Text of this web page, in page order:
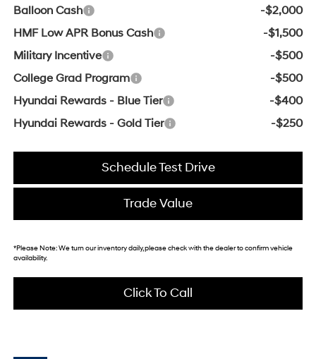
Balloon Cash
-$2,000
HMF Low APR Bonus Cash
-$1,500
Military Incentive
-$500
College Grad Program
-$500
Hyundai Rewards - Blue Tier
-$400
Hyundai Rewards - Gold Tier
-$250
Schedule Test Drive
Trade Value
*Please Note:We turn our inventory daily, please check with the dealer to confirm vehicle
availability.
Click To Call